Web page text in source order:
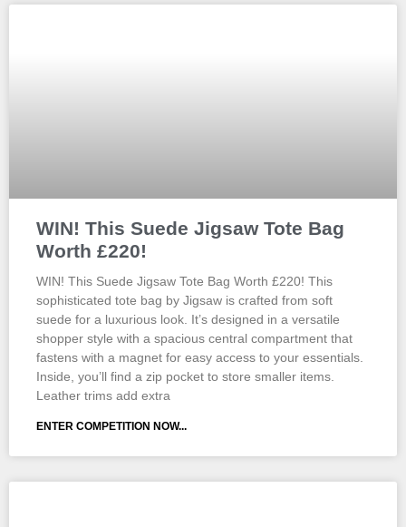
WIN! This Suede Jigsaw Tote Bag
Worth £220!
WIN! This Suede Jigsaw Tote Bag Worth £220! This
sophisticated tote bag by Jigsaw is crafted from soft
suede for a luxurious look. It’s designed in a versatile
shopper style with a spacious central compartment that
fastens with a magnet for easy access to your essentials.
Inside, you’ll find a zip pocket to store smaller items.
Leather trims add extra
ENTER COMPETITION NOW...